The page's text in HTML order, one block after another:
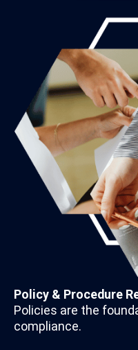
Policy & Procedure
Policies are the
compliance.